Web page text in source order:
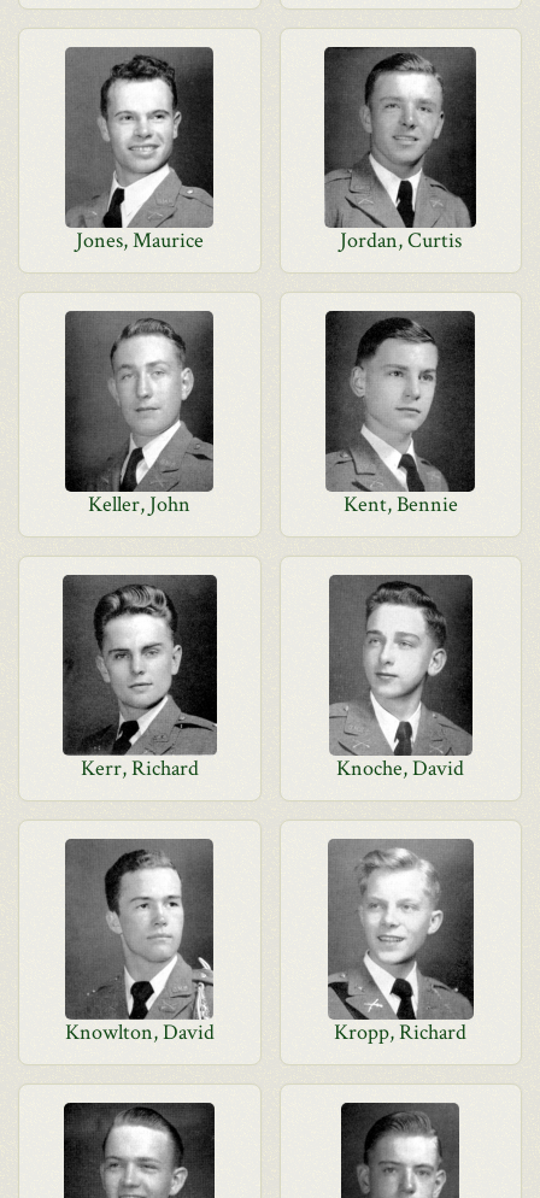
Jones, Maurice Jordan, Curtis
Keller, John Kent, Bennie
Kerr, Richard Knoche, David
Knowlton, David Kropp, Richard